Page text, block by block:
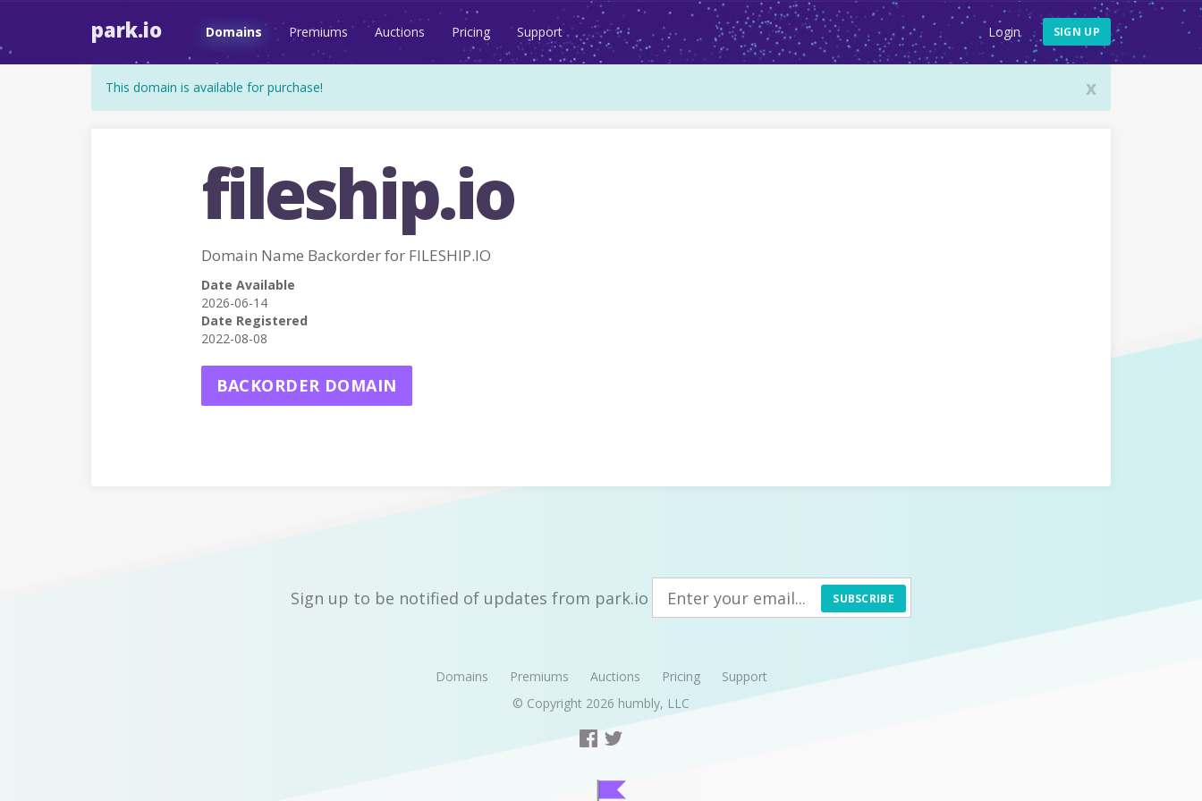
park.io Domains Premiums Auctions Pricing Support Login SIGN UP
x
This domain is available for purchase!
fileship.io
Domain Name Backorder for FILESHIP.IO
Date Available
2026-06-14
Date Registered
2022-08-08
BACKORDER DOMAIN
Sign up to be notified of updates from park.io SUBSCRIBE
Domains Premiums Auctions Pricing
Support
© Copyright 2026 humbly, LLC